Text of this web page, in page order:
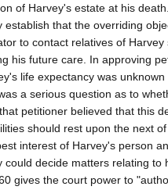
of Harvey's estate at his
establish that the overriding
to contact relatives of Harvey
his future care. In approving
life expectancy was
a serious question as to
petitioner believed that this
should rest upon the next
interest of Harvey's person
could decide matters relating to
gives the court power to